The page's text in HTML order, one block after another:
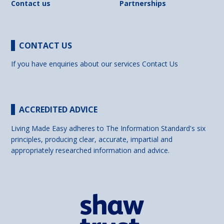
Contact us Partnerships
CONTACT US
If you have enquiries about our servicesContact Us
ACCREDITED ADVICE
Living Made Easy adheres to The Information Standard's six
principles, producing clear, accurate, impartial and
appropriately researched information and advice.